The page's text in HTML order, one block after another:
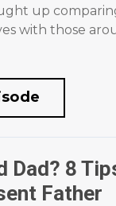
up
with those
Dad? 8
Father